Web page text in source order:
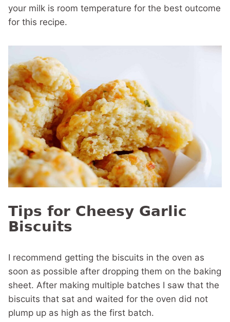
your milk is room temperature for the best outcome
for this recipe.
Tips for Cheesy Garlic
Biscuits
I recommend getting the biscuits in the oven as
soon as possible after dropping them on the baking
sheet. After making multiple batches I saw that the
biscuits that sat and waited for the oven did not
plump up as high as the first batch.